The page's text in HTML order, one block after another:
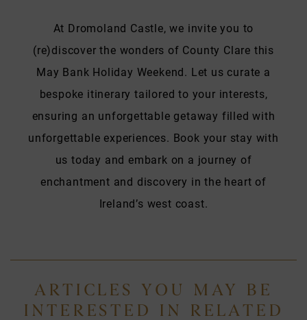
At Dromoland Castle, we invite you to
(re)discover the wonders of County Clare this
May Bank Holiday Weekend. Let us curate a
bespoke itinerary tailored to your interests,
ensuring an unforgettable getaway filled with
unforgettable experiences. Book your stay with
us today and embark on a journey of
enchantment and discovery in the heart of
Ireland’s west coast.
ARTICLES YOU MAY BE
INTERESTED IN RELATED